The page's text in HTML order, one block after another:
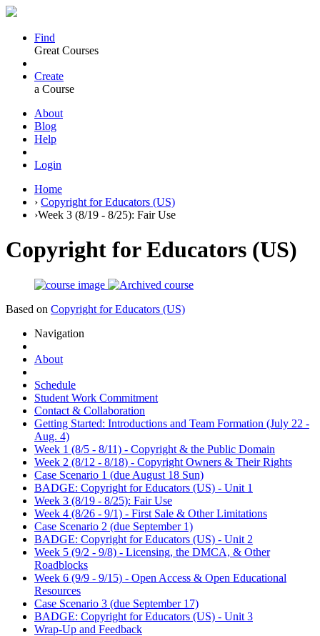
Find
Great Courses
Create
a Course
About
Blog
Help
Login
Home
› Copyright for Educators (US)
›Week 3 (8/19 - 8/25): Fair Use
Copyright for Educators (US)
Based on Copyright for Educators (US)
Navigation
About
Schedule
Student Work Commitment
Contact & Collaboration
Getting Started: Introductions and Team Formation (July 22 -
Aug. 4)
Week 1 (8/5 - 8/11) - Copyright & the Public Domain
Week 2 (8/12 - 8/18) - Copyright Owners & Their Rights
Case Scenario 1 (due August 18 Sun)
BADGE: Copyright for Educators (US) - Unit 1
Week 3 (8/19 - 8/25): Fair Use
Week 4 (8/26 - 9/1) - First Sale & Other Limitations
Case Scenario 2 (due September 1)
BADGE: Copyright for Educators (US) - Unit 2
Week 5 (9/2 - 9/8) - Licensing, the DMCA, & Other
Roadblocks
Week 6 (9/9 - 9/15) - Open Access & Open Educational
Resources
Case Scenario 3 (due September 17)
BADGE: Copyright for Educators (US) - Unit 3
Wrap-Up and Feedback